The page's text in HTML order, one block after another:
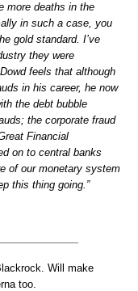
more deaths in the
in such a case, you
gold standard. I’ve
they were
feels that although
in his career, he now
the debt bubble
the corporate fraud
Financial
on to central banks
of our monetary system
this thing going.”
Will make
too.